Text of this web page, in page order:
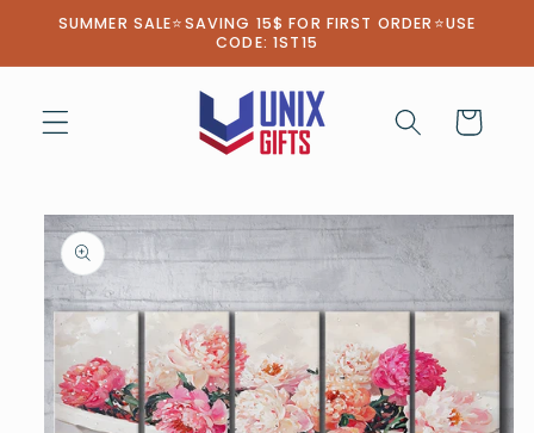
Skip to
SUMMER SALE⭐SAVING 15$ FOR FIRST ORDER⭐USE
CODE: 1ST15
Cart
Skip to
product
information